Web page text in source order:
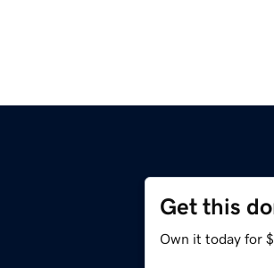
Get this
Own it today for